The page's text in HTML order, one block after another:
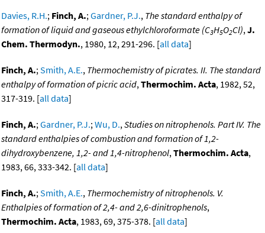
Davies, R.H.; Finch, A.;Gardner, P.J., The standard enthalpy of
formation of liquid and gaseous ethylchloroformate (C3H5O2Cl),J.
Chem. Thermodyn., 1980, 12, 291-296. [all data]
Finch, A.;Smith, A.E., Thermochemistry of picrates. II. The standard
enthalpy of formation of picric acid,Thermochim. Acta, 1982, 52,
317-319. [all data]
Finch, A.;Gardner, P.J.;Wu, D.,Studies on nitrophenols. Part IV. The
standard enthalpies of combustion and formation of 1,2-
dihydroxybenzene, 1,2- and 1,4-nitrophenol,Thermochim. Acta,
1983, 66, 333-342. [all data]
Finch, A.;Smith, A.E., Thermochemistry of nitrophenols. V.
Enthalpies of formation of 2,4- and 2,6-dinitrophenols,
Thermochim. Acta, 1983, 69, 375-378. [all data]